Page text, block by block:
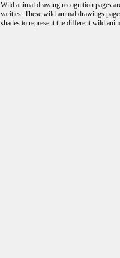
Wild animal drawing recognition pages
varities. These wild animal drawings
shades to represent the different wild